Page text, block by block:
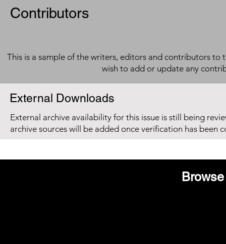
Contributors
This is a sample of the writers, editors and contributors to
wish to add or update any
External Downloads
External archive availability for this issue is still being
archive sources will be added once verification has been